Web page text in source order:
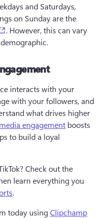
and Saturdays,
on Sunday are the
(opens in a new tab)
. However, this can vary
interacts with your
with your followers, and
what drives higher
engagement boosts
to build a loyal
Check out the
learn everything you
.
today using Clipchamp